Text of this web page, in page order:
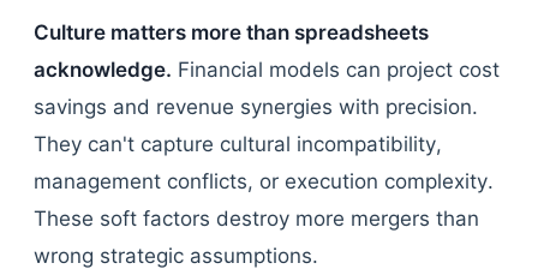
Culture matters more than spreadsheets
acknowledge. Financial models can project cost
savings and revenue synergies with precision.
They can't capture cultural incompatibility,
management conflicts, or execution complexity.
These soft factors destroy more mergers than
wrong strategic assumptions.